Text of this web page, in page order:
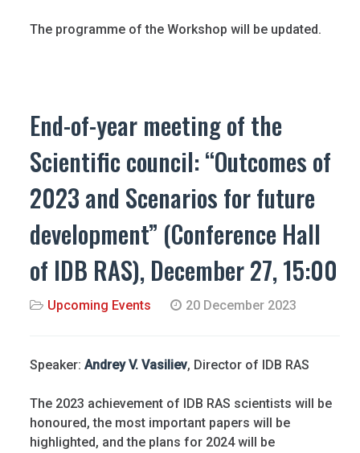
The programme of the Workshop will be updated.
End-of-year meeting of the
Scientific council: “Outcomes of
2023 and Scenarios for future
development” (Conference Hall
of IDB RAS), December 27, 15:00
Upcoming Events 20 December 2023
Speaker: Andrey V. Vasiliev, Director of IDB RAS
The 2023 achievement of IDB RAS scientists will be
honoured, the most important papers will be
highlighted, and the plans for 2024 will be